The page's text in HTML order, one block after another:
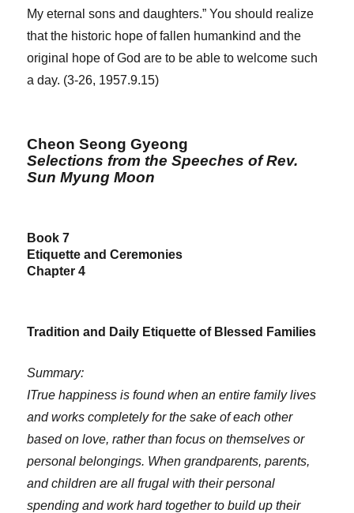
My eternal sons and daughters.” You should realize
that the historic hope of fallen humankind and the
original hope of God are to be able to welcome such
a day. (3-26, 1957.9.15)
Cheon Seong Gyeong
Selections from the Speeches of Rev.
Sun Myung Moon
Book 7
Etiquette and Ceremonies
Chapter 4
Tradition and Daily Etiquette of Blessed Families
Summary:
ITrue happiness is found when an entire family lives
and works completely for the sake of each other
based on love, rather than focus on themselves or
personal belongings. When grandparents, parents,
and children are all frugal with their personal
spending and work hard together to build up their